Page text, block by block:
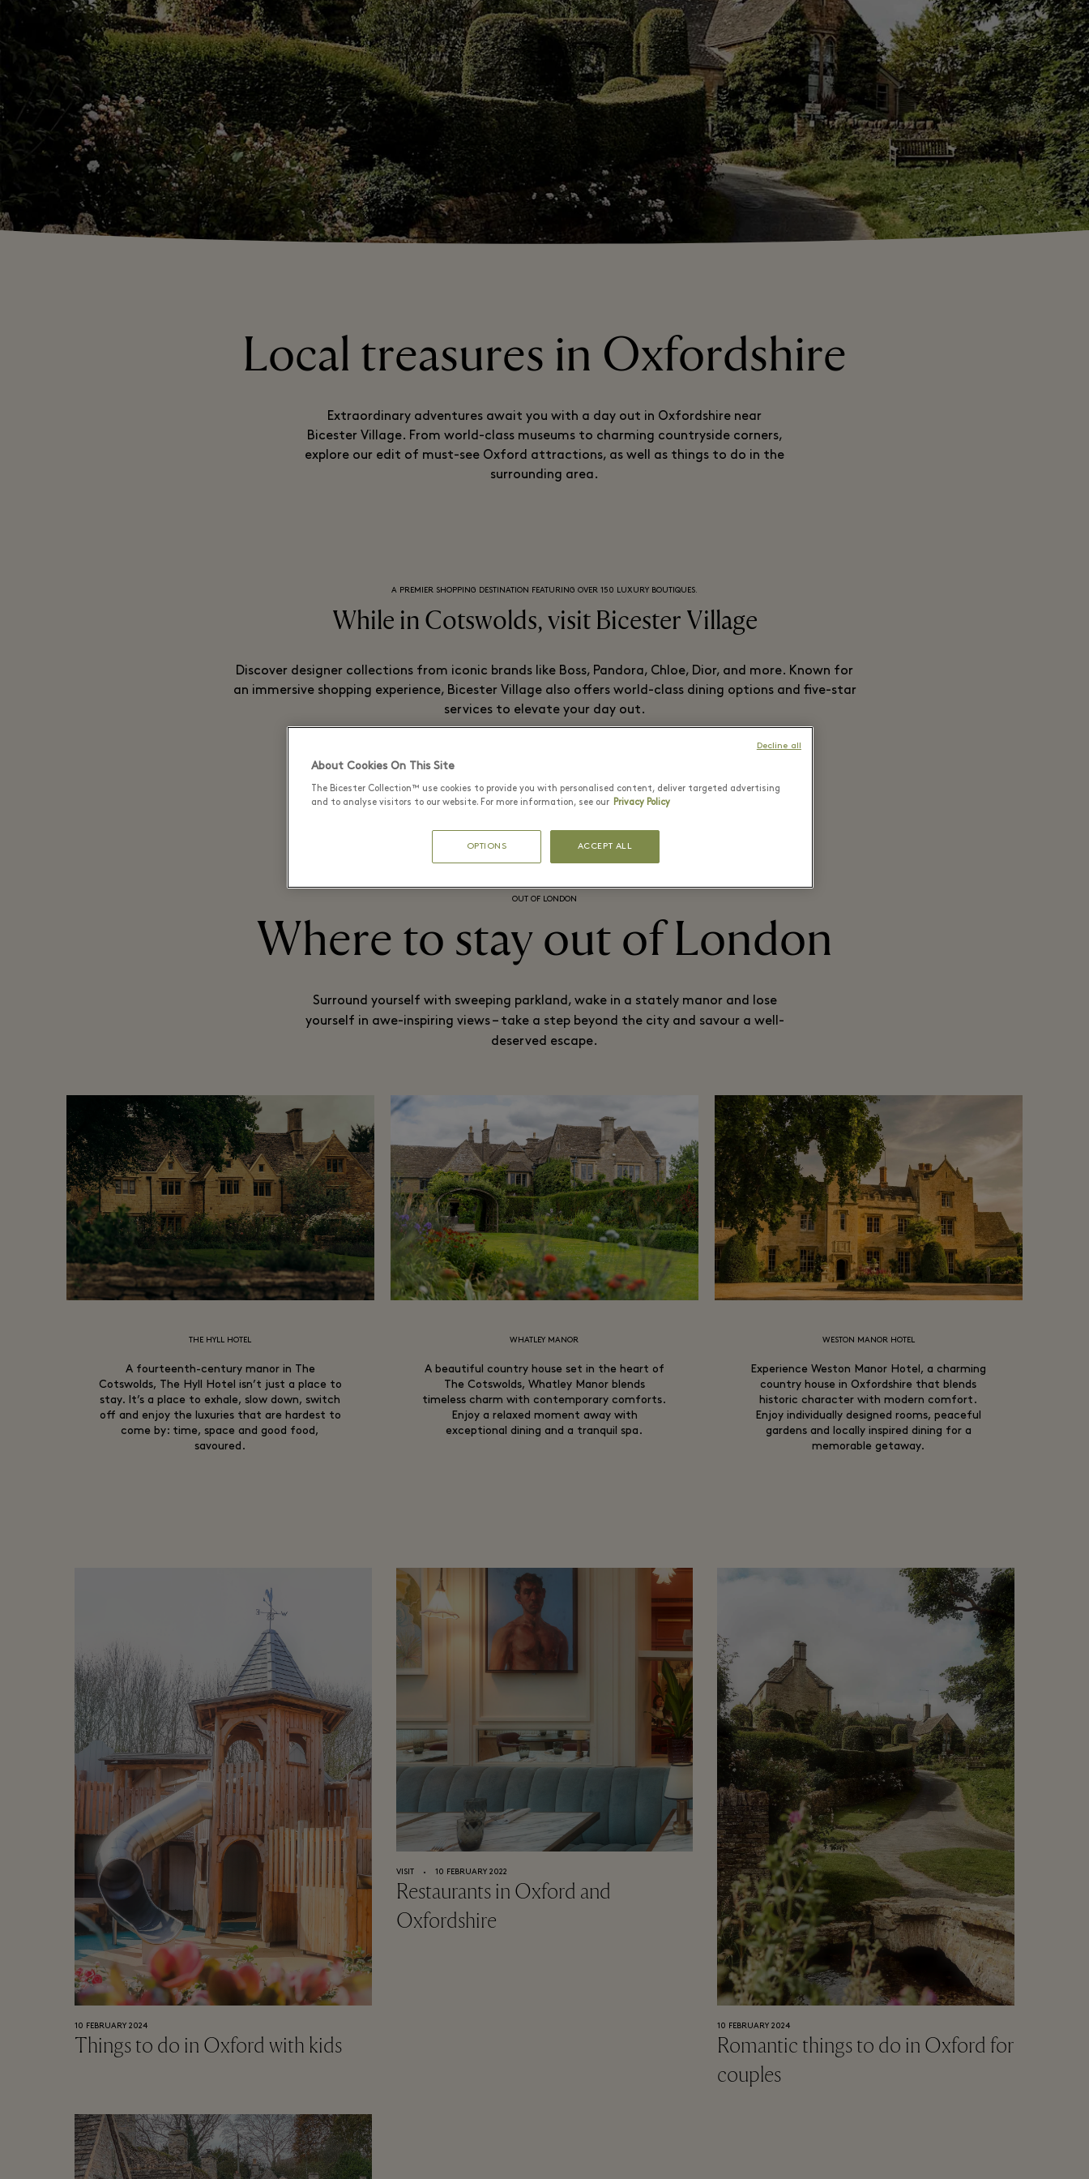
Local treasures in Oxfordshire
Extraordinary adventures await you with a day out in Oxfordshire near
Bicester Village. From world-class museums to charming countryside corners,
explore our edit of must-see Oxford attractions, as well as things to do in the
surrounding area.
A PREMIER SHOPPING DESTINATION FEATURING OVER 150 LUXURY BOUTIQUES.
While in Cotswolds, visit Bicester Village
Discover designer collections from iconic brands like Boss, Pandora, Chloe, Dior, and more. Known for
an immersive shopping experience, Bicester Village also offers world-class dining options and five-star
services to elevate your day out.
OUT OF LONDON
Where to stay out of London
Surround yourself with sweeping parkland, wake in a stately manor and lose
yourself in awe-inspiring views – take a step beyond the city and savour a well-
deserved escape.
THE HYLL HOTEL
A fourteenth-century manor in The
Cotswolds, The Hyll Hotel isn’t just a place to
stay. It’s a place to exhale, slow down, switch
off and enjoy the luxuries that are hardest to
come by: time, space and good food,
savoured.
WHATLEY MANOR
A beautiful country house set in the heart of
The Cotswolds, Whatley Manor blends
timeless charm with contemporary comforts.
Enjoy a relaxed moment away with
exceptional dining and a tranquil spa.
WESTON MANOR HOTEL
Experience Weston Manor Hotel, a charming
country house in Oxfordshire that blends
historic character with modern comfort.
Enjoy individually designed rooms, peaceful
gardens and locally inspired dining for a
memorable getaway.
10 FEBRUARY 2024
Things to do in Oxford with kids
VISIT ⬩ 10 FEBRUARY 2022
Restaurants in Oxford and
Oxfordshire
10 FEBRUARY 2024
Romantic things to do in Oxford for
couples
About Cookies On This Site
The Bicester Collection™ use cookies to provide you with personalised content, deliver targeted advertising
and to analyse visitors to our website. For more information, see our Privacy Policy
OPTIONS ACCEPT ALL
Decline all